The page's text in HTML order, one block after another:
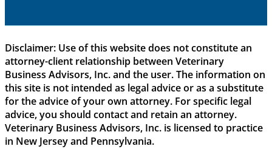
Disclaimer: Use of this website does not constitute an
attorney-client relationship between Veterinary
Business Advisors, Inc. and the user. The information on
this site is not intended as legal advice or as a substitute
for the advice of your own attorney. For specific legal
advice, you should contact and retain an attorney.
Veterinary Business Advisors, Inc. is licensed to practice
in New Jersey and Pennsylvania.